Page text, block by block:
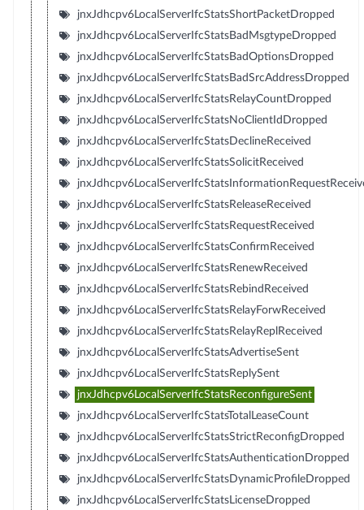
jnxJdhcpv6LocalServerIfcStatsShortPacketDropped
jnxJdhcpv6LocalServerIfcStatsBadMsgtypeDropped
jnxJdhcpv6LocalServerIfcStatsBadOptionsDropped
jnxJdhcpv6LocalServerIfcStatsBadSrcAddressDropped
jnxJdhcpv6LocalServerIfcStatsRelayCountDropped
jnxJdhcpv6LocalServerIfcStatsNoClientIdDropped
jnxJdhcpv6LocalServerIfcStatsDeclineReceived
jnxJdhcpv6LocalServerIfcStatsSolicitReceived
jnxJdhcpv6LocalServerIfcStatsReleaseReceived
jnxJdhcpv6LocalServerIfcStatsRequestReceived
jnxJdhcpv6LocalServerIfcStatsConfirmReceived
jnxJdhcpv6LocalServerIfcStatsRenewReceived
jnxJdhcpv6LocalServerIfcStatsRebindReceived
jnxJdhcpv6LocalServerIfcStatsRelayForwReceived
jnxJdhcpv6LocalServerIfcStatsRelayReplReceived
jnxJdhcpv6LocalServerIfcStatsAdvertiseSent
jnxJdhcpv6LocalServerIfcStatsReplySent
jnxJdhcpv6LocalServerIfcStatsReconfigureSent
jnxJdhcpv6LocalServerIfcStatsTotalLeaseCount
jnxJdhcpv6LocalServerIfcStatsStrictReconfigDropped
jnxJdhcpv6LocalServerIfcStatsAuthenticationDropped
jnxJdhcpv6LocalServerIfcStatsDynamicProfileDropped
jnxJdhcpv6LocalServerIfcStatsLicenseDropped